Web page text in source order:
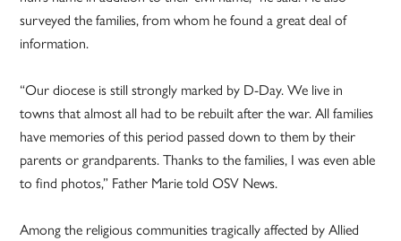
surveyed the families, from whom he found a great deal of
information.
“Our diocese is still strongly marked by D-Day. We live in
towns that almost all had to be rebuilt after the war. All families
have memories of this period passed down to them by their
parents or grandparents. Thanks to the families, I was even able
to find photos,” Father Marie told OSV News.
Among the religious communities tragically affected by Allied